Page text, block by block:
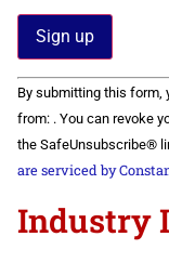
Constant
Contact
Use.
Please
leave
this field
By submitting this form,
from: . You can revoke
the SafeUnsubscribe®
are serviced by
Industry